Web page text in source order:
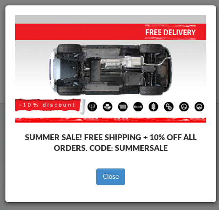
Worldwide shipping
info@skid-plate.com
Skid PlateLexus Skid PlateLexus GX
Brands
Brands
Back to catalog
SUMMER SALE! FREE SHIPPING + 10% OFF ALL
ORDERS. CODE: SUMMERSALE
Close